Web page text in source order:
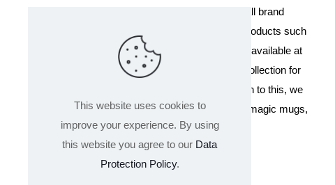
promotional events, company gifts, or overall brand
exposure. We also offer a variety of other products such
as T-shirts and Cushions. Our products are available at
wholesale pricing. We also have a special collection for
Holi, including T-shirts of all sizes. In addition to this, we
offer a range of other products like sippers, magic mugs,
and hoodies.
This website uses cookies to
improve your experience. By using
this website you agree to our Data
Protection Policy.